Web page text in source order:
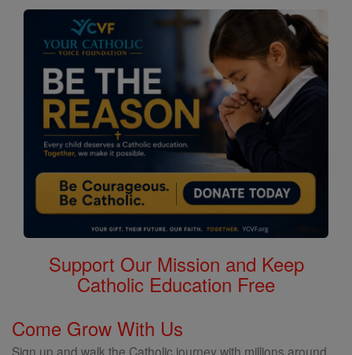
Support Our Mission and Keep
Catholic Education Free
Come Grow With Us
Sign up and walk the Catholic journey with millions around